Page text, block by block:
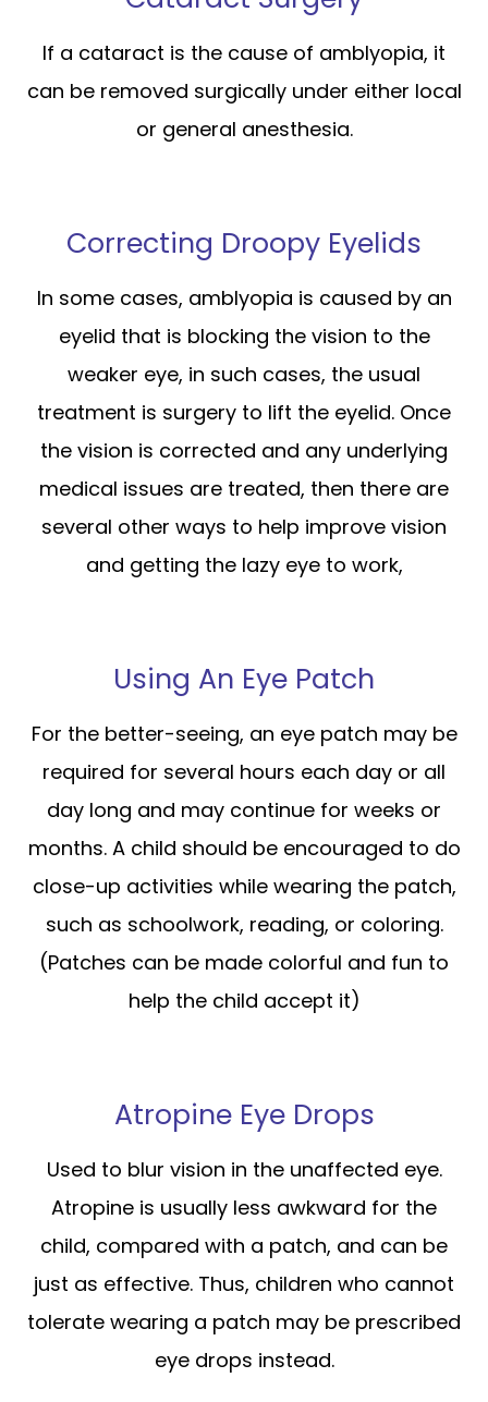
If a cataract is the cause of amblyopia, it
can be removed surgically under either local
or general anesthesia.
Correcting Droopy Eyelids
In some cases, amblyopia is caused by an
eyelid that is blocking the vision to the
weaker eye, in such cases, the usual
treatment is surgery to lift the eyelid. Once
the vision is corrected and any underlying
medical issues are treated, then there are
several other ways to help improve vision
and getting the lazy eye to work,
Using An Eye Patch
For the better-seeing, an eye patch may be
required for several hours each day or all
day long and may continue for weeks or
months. A child should be encouraged to do
close-up activities while wearing the patch,
such as schoolwork, reading, or coloring.
(Patches can be made colorful and fun to
help the child accept it)
Atropine Eye Drops
Used to blur vision in the unaffected eye.
Atropine is usually less awkward for the
child, compared with a patch, and can be
just as effective. Thus, children who cannot
tolerate wearing a patch may be prescribed
eye drops instead.